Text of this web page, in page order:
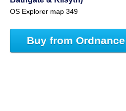
OS Explorer map 349
Buy from